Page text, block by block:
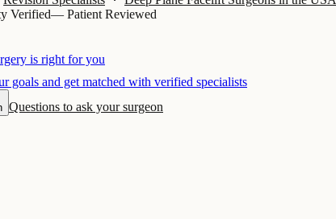
Verified— Patient Reviewed
is right for you
goals and get matched with verified specialists
Questions to ask your surgeon